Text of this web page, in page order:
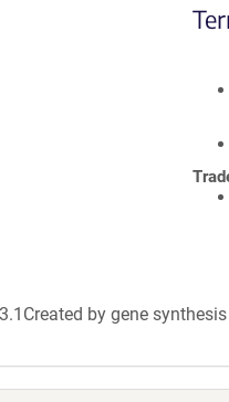
by gene